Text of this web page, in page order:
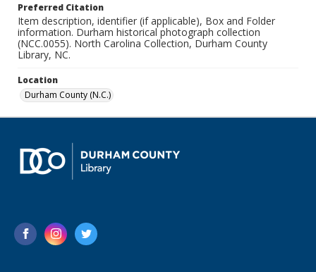
Preferred Citation
Item description, identifier (if applicable), Box and Folder
information. Durham historical photograph collection
(NCC.0055). North Carolina Collection, Durham County
Library, NC.
Location
Durham County (N.C.)